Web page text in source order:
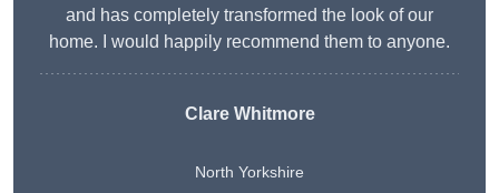
and has completely transformed the look of our
home. I would happily recommend them to anyone.
Clare Whitmore
North Yorkshire